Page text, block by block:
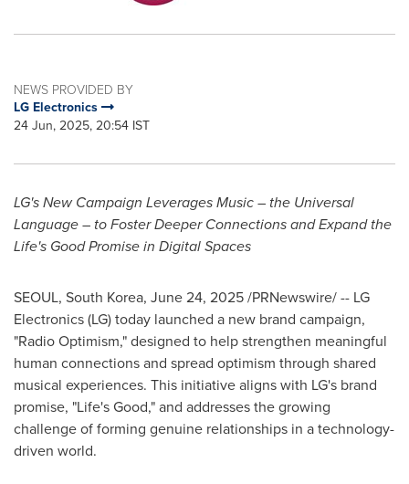
NEWS PROVIDED BY
LG Electronics
24 Jun, 2025, 20:54 IST
LG's New Campaign Leverages Music – the Universal
Language – to Foster Deeper Connections and Expand the
Life's Good Promise in Digital Spaces
SEOUL, South Korea, June 24, 2025/PRNewswire/ -- LG
Electronics (LG) today launched a new brand campaign,
"Radio Optimism," designed to help strengthen meaningful
human connections and spread optimism through shared
musical experiences. This initiative aligns with LG's brand
promise, "Life's Good," and addresses the growing
challenge of forming genuine relationships in a technology-
driven world.